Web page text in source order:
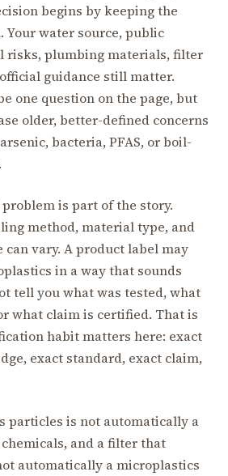
begins by keeping the
water source, public
risks, plumbing materials, filter
guidance still matter.
one question on the page, but
older, better-defined concerns
bacteria, PFAS, or boil-
is part of the story.
method, material type, and
vary. A product label may
in a way that sounds
tell you what was tested, what
what claim is certified. That is
habit matters here: exact
exact standard, exact claim,
particles is not automatically a
and a filter that
automatically a microplastics